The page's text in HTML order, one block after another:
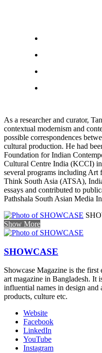
As a researcher and curator,
contextual modernism and
possible correspondences
cultural production. He had
Foundation for Indian
Cultural Centre India (KCCI)
several programs including
Think South Asia (ATSA),
essays and contributed to
Pathshala South Asian Media
Show More
SHOWCASE
Showcase Magazine is the
art magazine in Bangladesh. It
influential names in design and
products, culture etc.
Website
Facebook
LinkedIn
YouTube
Instagram